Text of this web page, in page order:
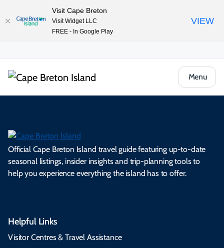
Menu
Official Cape Breton Island travel guide featuring up-to-date
seasonal listings, insider insights and trip-planning tools to
help you experience everything the island has to offer.
Helpful Links
Visitor Centres & Travel Assistance
Visit Cape Breton
Visit Widget LLC
FREE - In Google Play
VIEW